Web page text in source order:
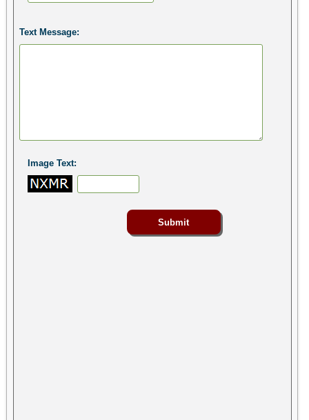
Text Message:
Image Text: